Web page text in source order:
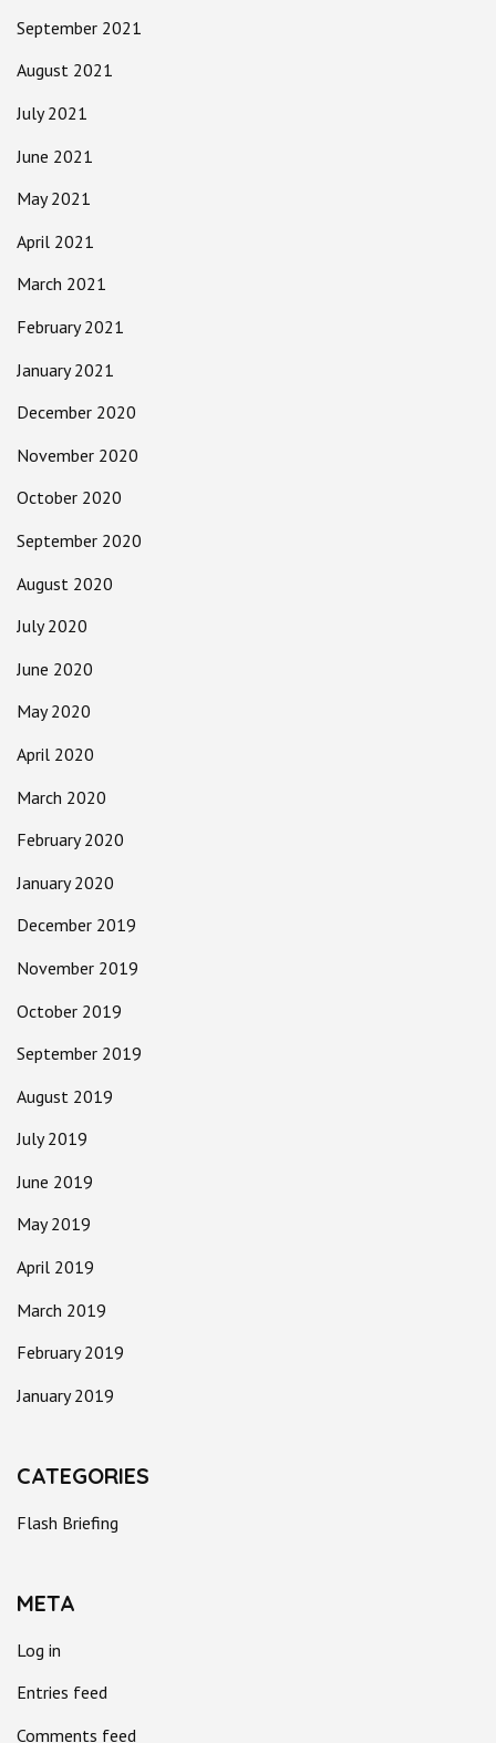
September 2021
August 2021
July 2021
June 2021
May 2021
April 2021
March 2021
February 2021
January 2021
December 2020
November 2020
October 2020
September 2020
August 2020
July 2020
June 2020
May 2020
April 2020
March 2020
February 2020
January 2020
December 2019
November 2019
October 2019
September 2019
August 2019
July 2019
June 2019
May 2019
April 2019
March 2019
February 2019
January 2019
CATEGORIES
Flash Briefing
META
Log in
Entries feed
Comments feed